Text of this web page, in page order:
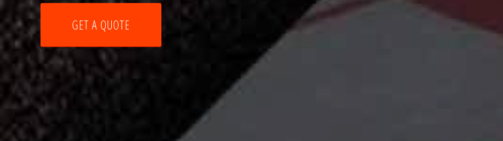
GET A QUOTE